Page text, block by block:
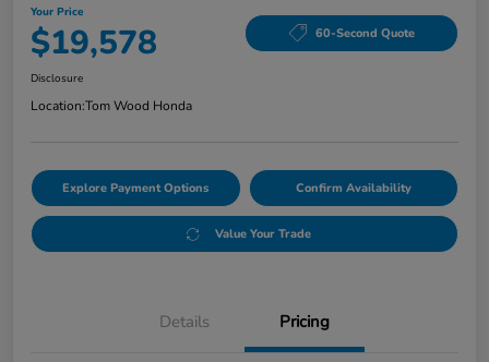
Your Price
$19,578 60-Second Quote
Disclosure
Location:Tom Wood Honda
Explore Payment Options Confirm Availability
Value Your Trade
Details Pricing